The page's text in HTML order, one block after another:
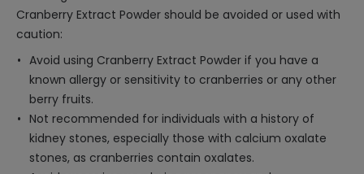
Cranberry Extract Powder should be avoided or used with
caution:
Avoid using Cranberry Extract Powder if you have a
known allergy or sensitivity to cranberries or any other
berry fruits.
Not recommended for individuals with a history of
kidney stones, especially those with calcium oxalate
stones, as cranberries contain oxalates.